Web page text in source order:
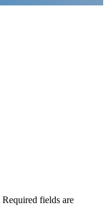
Required fields are